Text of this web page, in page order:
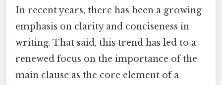
In recent years, there has been a growing
emphasis on clarity and conciseness in
writing. That said, this trend has led to a
renewed focus on the importance of the
main clause as the core element of a